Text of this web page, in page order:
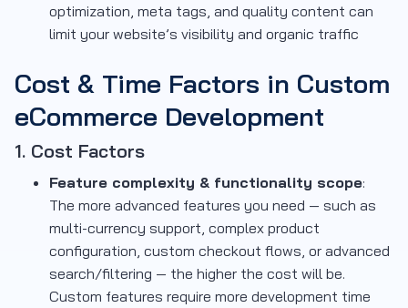
optimization, meta tags, and quality content can
limit your website’s visibility and organic traffic
Cost & Time Factors in Custom
eCommerce Development
1. Cost Factors
Feature complexity & functionality scope:
The more advanced features you need — such as
multi-currency support, complex product
configuration, custom checkout flows, or advanced
search/filtering — the higher the cost will be.
Custom features require more development time